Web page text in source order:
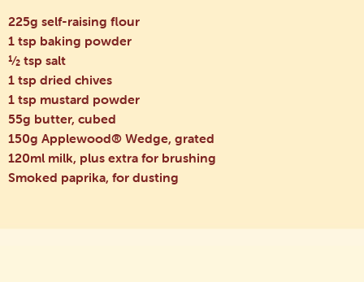
225g self-raising flour
1 tsp baking powder
½ tsp salt
1 tsp dried chives
1 tsp mustard powder
55g butter, cubed
150g Applewood® Wedge, grated
120ml milk, plus extra for brushing
Smoked paprika, for dusting